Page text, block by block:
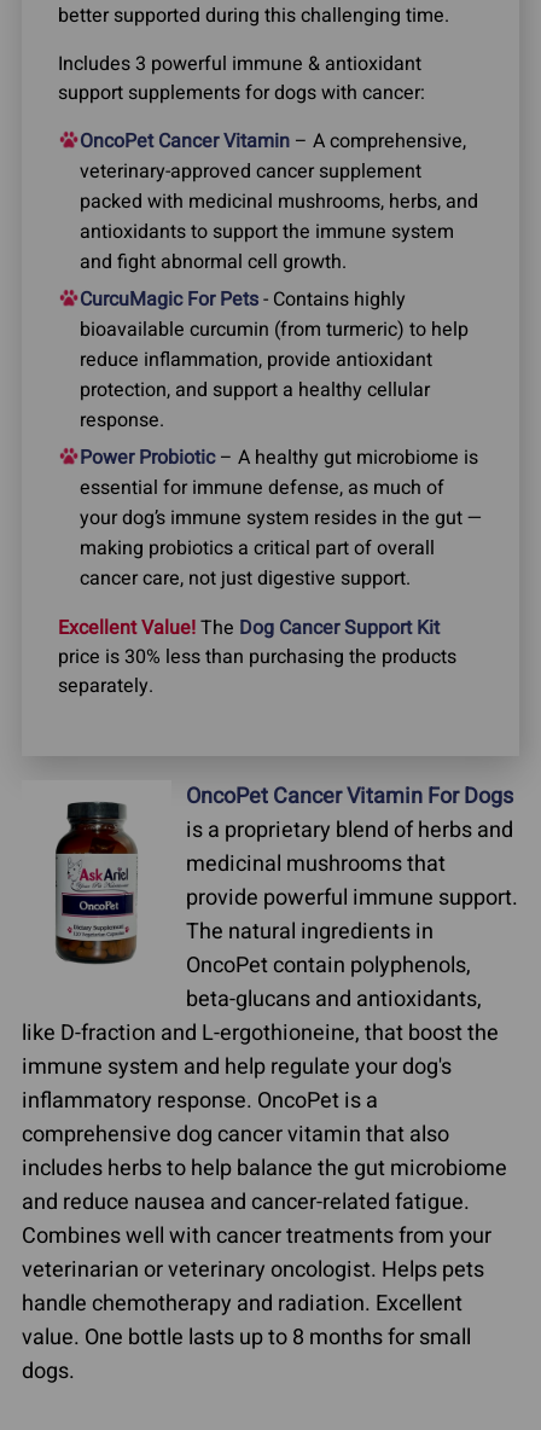
better supported during this challenging time.
Includes 3 powerful immune & antioxidant
support supplements for dogs with cancer:
OncoPet Cancer Vitamin – A comprehensive,
veterinary-approved cancer supplement
packed with medicinal mushrooms, herbs, and
antioxidants to support the immune system
and fight abnormal cell growth.
CurcuMagic For Pets- Contains highly
bioavailable curcumin (from turmeric) to help
reduce inflammation, provide antioxidant
protection, and support a healthy cellular
response.
Power Probiotic– A healthy gut microbiome is
essential for immune defense, as much of
your dog’s immune system resides in the gut —
making probiotics a critical part of overall
cancer care, not just digestive support.
Excellent Value!The Dog Cancer Support Kit
price is 30% less than purchasing the products
separately.
OncoPet Cancer Vitamin For Dogs
is a proprietary blend of herbs and
medicinal mushrooms that
provide powerful immune support.
The natural ingredients in
OncoPet contain polyphenols,
beta-glucans and antioxidants,
like D-fraction and L-ergothioneine, that boost the
immune system and help regulate your dog's
inflammatory response. OncoPet is a
comprehensive dog cancer vitamin that also
includes herbs to help balance the gut microbiome
and reduce nausea and cancer-related fatigue.
Combines well with cancer treatments from your
veterinarian or veterinary oncologist. Helps pets
handle chemotherapy and radiation. Excellent
value. One bottle lasts up to 8 months for small
dogs.